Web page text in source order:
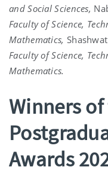
and Social Sciences,
Faculty of Science,
Mathematics,
Faculty of Science,
Mathematics.
Winners
Awards